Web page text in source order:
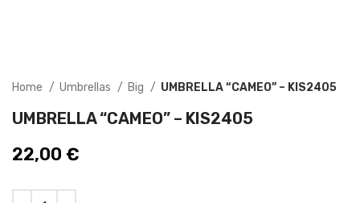
Home Umbrellas Big UMBRELLA “CAMEO” – KIS2405
UMBRELLA “CAMEO” – KIS2405
22,00 €